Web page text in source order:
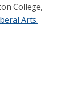
College,
Arts.